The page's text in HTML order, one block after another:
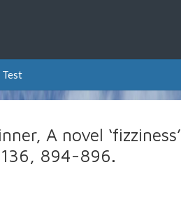
Test
A novel ‘fizziness’
894-896.